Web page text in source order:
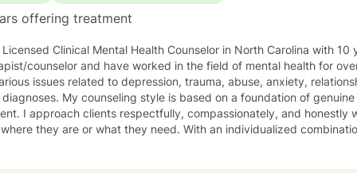
offering treatment
Clinical Mental Health Counselor in North Carolina with 10 years of experience working as
counselor and have worked in the field of mental health for over 25 years. I work with
issues related to depression, trauma, abuse, anxiety,
is based on a foundation of genuine positive regard with no
with no pre-formed judgment
are or what they need. With an individualized combination of approaches that could